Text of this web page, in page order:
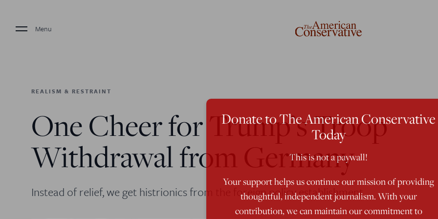
Menu
REALISM & RESTRAINT
One Cheer for Trump’s Troop
Withdrawal from Germany
Instead of relief, we get histrionics from the foreign policy establishment.
Donate to The American Conservative
Today
This is not a paywall!
Your support helps us continue our mission of providing
thoughtful, independent journalism. With your
contribution, we can maintain our commitment to